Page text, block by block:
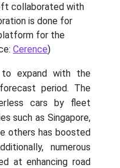
collaborated with
is done for
for the
Cerence)
expand with the
period. The
cars by fleet
such as Singapore,
others has boosted
numerous
at enhancing road